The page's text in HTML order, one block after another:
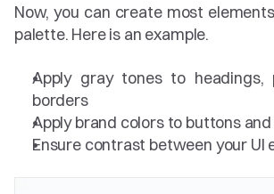
Now, you can create most
palette. Here is an example.
Apply gray tones to headings,
borders
Apply brand colors to buttons
Ensure contrast between your UI